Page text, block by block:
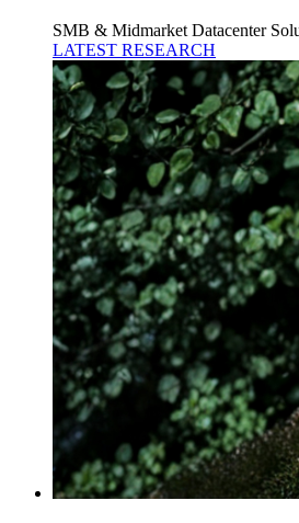
SMB & Midmarket Datacenter
LATEST RESEARCH